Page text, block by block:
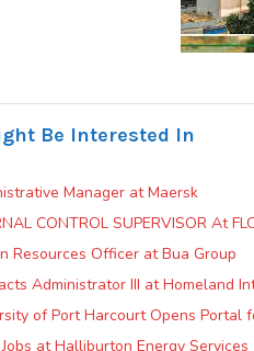
Be Interested In
Manager at Maersk
CONTROL SUPERVISOR At
Resources Officer at Bua Group
Administrator III at Homeland
of Port Harcourt Opens Portal
at Halliburton Energy